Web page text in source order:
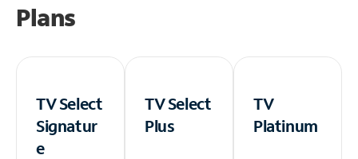
Plans
TV Select
Signatur
e
TV Select
Plus
TV
Platinum